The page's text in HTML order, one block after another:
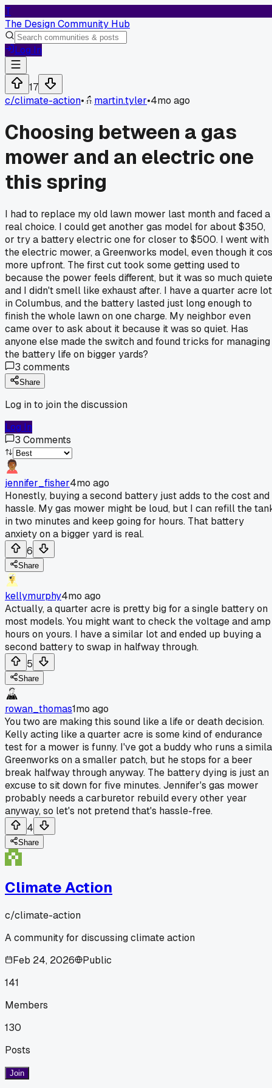
T
The Design Community Hub
Log In
17
c/climate-action• martin.tyler•4mo ago
Choosing between a gas
mower and an electric one
this spring
I had to replace my old lawn mower last month and faced a
real choice. I could get another gas model for about $350,
or try a battery electric one for closer to $500. I went with
the electric mower, a Greenworks model, even though it
more upfront. The first cut took some getting used to
because the power feels different, but it was so much
and I didn't smell like exhaust after. I have a quarter acre lot
in Columbus, and the battery lasted just long enough to
finish the whole lawn on one charge. My neighbor even
came over to ask about it because it was so quiet. Has
anyone else made the switch and found tricks for managing
the battery life on bigger yards?
3 comments
Share
Log in to join the discussion
Log In
3 Comments
jennifer_fisher4mo ago
Honestly, buying a second battery just adds to the cost and
hassle. My gas mower might be loud, but I can refill the
in two minutes and keep going for hours. That battery
anxiety on a bigger yard is real.
6
Share
kellymurphy4mo ago
Actually, a quarter acre is pretty big for a single battery on
most models. You might want to check the voltage and amp
hours on yours. I have a similar lot and ended up buying a
second battery to swap in halfway through.
5
Share
rowan_thomas1mo ago
You two are making this sound like a life or death decision.
Kelly acting like a quarter acre is some kind of endurance
test for a mower is funny. I've got a buddy who runs a
Greenworks on a smaller patch, but he stops for a beer
break halfway through anyway. The battery dying is just an
excuse to sit down for five minutes. Jennifer's gas mower
probably needs a carburetor rebuild every other year
anyway, so let's not pretend that's hassle-free.
4
Share
Climate Action
c/climate-action
A community for discussing climate action
Feb 24, 2026
Public
141
Members
130
Posts
Join